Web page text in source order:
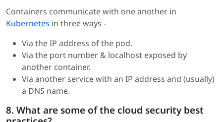
Containers communicate with one another in
Kubernetes in three ways -
Via the IP address of the pod.
Via the port number & localhost exposed by
another container.
Via another service with an IP address and (usually)
a DNS name.
8. What are some of the cloud security best